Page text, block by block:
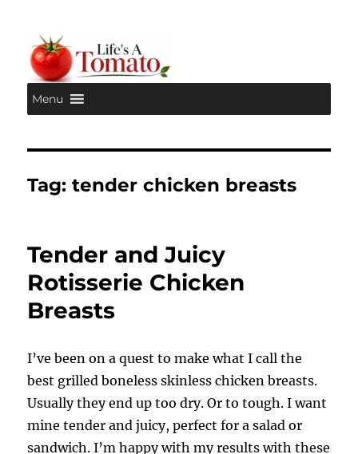
Life's A Tomato
Menu
Tag:tender chicken breasts
Tender and Juicy
Rotisserie Chicken
Breasts
I’ve been on a quest to make what I call the
best grilled boneless skinless chicken breasts.
Usually they end up too dry. Or to tough. I want
mine tender and juicy, perfect for a salad or
sandwich. I’m happy with my results with these